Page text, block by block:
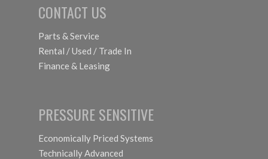
CONTACT US
Parts & Service
Rental / Used / Trade In
Finance & Leasing
PRESSURE SENSITIVE
Economically Priced Systems
Technically Advanced